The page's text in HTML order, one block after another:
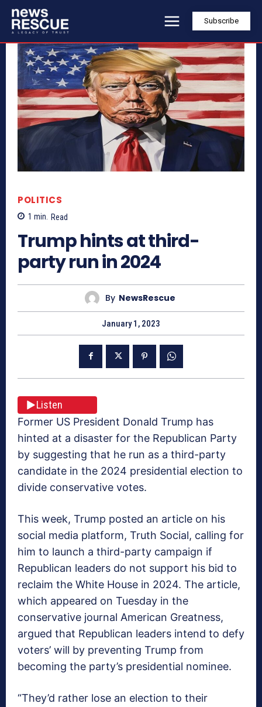
Subscribe
POLITICS
1 min. Read
Trump hints at third-
party run in 2024
By NewsRescue
January 1, 2023
Listen
Former US President Donald Trump has
hinted at a disaster for the Republican Party
by suggesting that he run as a third-party
candidate in the 2024 presidential election to
divide conservative votes.
This week, Trump posted an article on his
social media platform, Truth Social, calling for
him to launch a third-party campaign if
Republican leaders do not support his bid to
reclaim the White House in 2024. The article,
which appeared on Tuesday in the
conservative journal American Greatness,
argued that Republican leaders intend to defy
voters’ will by preventing Trump from
becoming the party’s presidential nominee.
“They’d rather lose an election to their